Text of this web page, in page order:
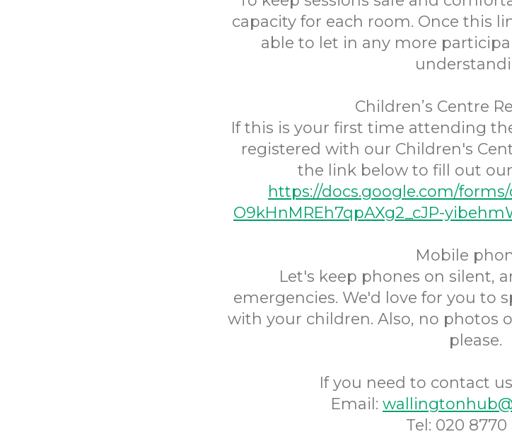
capacity for each room. Once this
able to let in any more
Children’s Centre
If this is your first time attending
registered with our Children's
the link below to fill out
https://docs.google.com/forms/
O9kHnMREh7qpAXg2_cJP-
Mobile
Let's keep phones on silent,
emergencies. We'd love for you to
with your children. Also, no photos
please.
If you need to contact
Email:
Tel: 020 8770